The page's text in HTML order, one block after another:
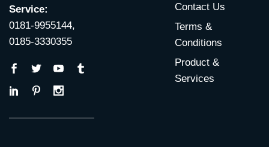
Service:
0181-9955144,
0185-3330355
Contact Us
Terms &
Conditions
Product &
Services